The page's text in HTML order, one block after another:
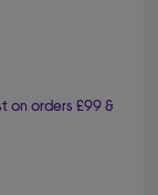
on orders £99 &